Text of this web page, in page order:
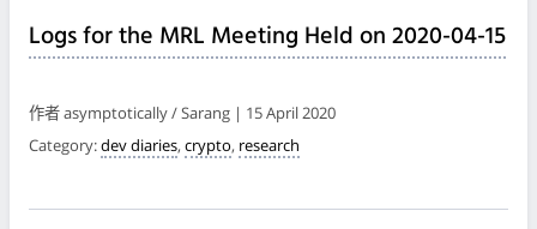
Logs for the MRL Meeting Held on 2020-04-15
作者 asymptotically / Sarang | 15 April 2020
Category:dev diaries, crypto, research